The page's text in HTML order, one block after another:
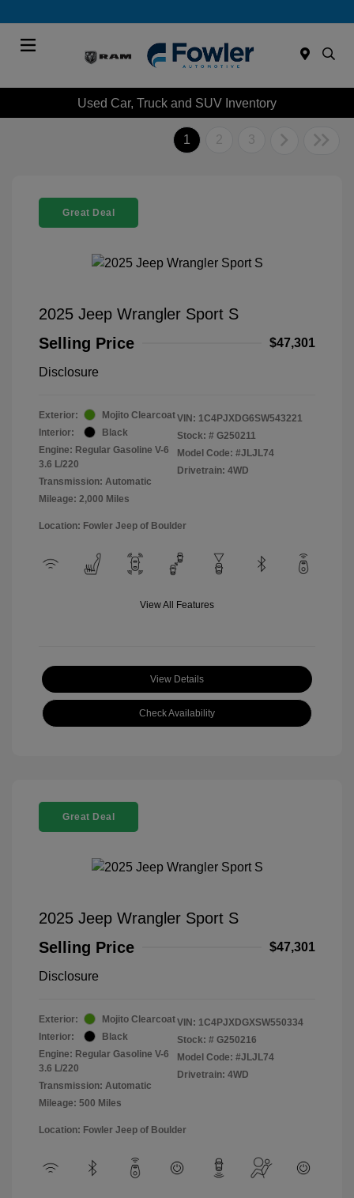
Used Car, Truck and SUV Inventory
1 2 3
Great Deal
2025 Jeep Wrangler Sport S
Selling Price
$47,301
Disclosure
Exterior:
Mojito Clearcoat
Interior:
Black
Engine: Regular Gasoline V-6
3.6 L/220
Transmission: Automatic
Mileage: 2,000 Miles
VIN: 1C4PJXDG6SW543221
Stock: # G250211
Model Code: #JLJL74
Drivetrain: 4WD
Location: Fowler Jeep of Boulder
View All Features
View Details
Check Availability
Great Deal
2025 Jeep Wrangler Sport S
Selling Price
$47,301
Disclosure
Exterior:
Mojito Clearcoat
Interior:
Black
Engine: Regular Gasoline V-6
3.6 L/220
Transmission: Automatic
Mileage: 500 Miles
VIN: 1C4PJXDGXSW550334
Stock: # G250216
Model Code: #JLJL74
Drivetrain: 4WD
Location: Fowler Jeep of Boulder